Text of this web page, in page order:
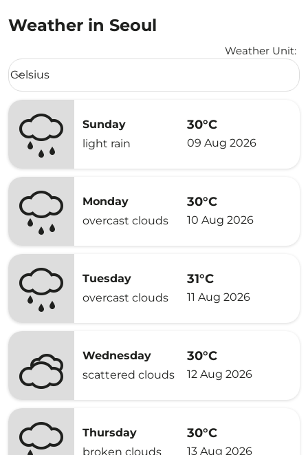
Weather in Seoul
Weather Unit:
Weather unit option Celsius Selected
Celsius
keyboard_arrow_down
Sunday
light rain
30°C
09 Aug 2026
Monday
overcast clouds
30°C
10 Aug 2026
Tuesday
overcast clouds
31°C
11 Aug 2026
Wednesday
scattered clouds
30°C
12 Aug 2026
Thursday
broken clouds
30°C
13 Aug 2026